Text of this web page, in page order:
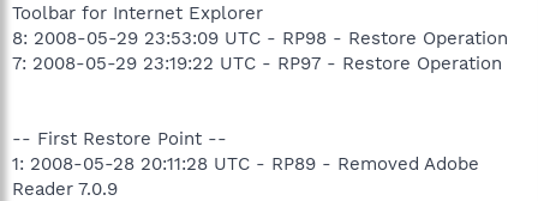
Toolbar for Internet Explorer
8: 2008-05-29 23:53:09 UTC - RP98 - Restore Operation
7: 2008-05-29 23:19:22 UTC - RP97 - Restore Operation
-- First Restore Point --
1: 2008-05-28 20:11:28 UTC - RP89 - Removed Adobe
Reader 7.0.9